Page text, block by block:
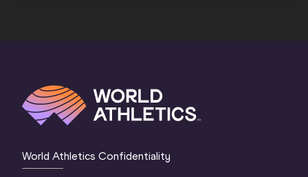
World Athletics Confidentiality